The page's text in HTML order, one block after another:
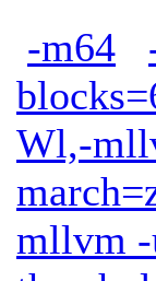
-m64
Wl,-
mllvm -